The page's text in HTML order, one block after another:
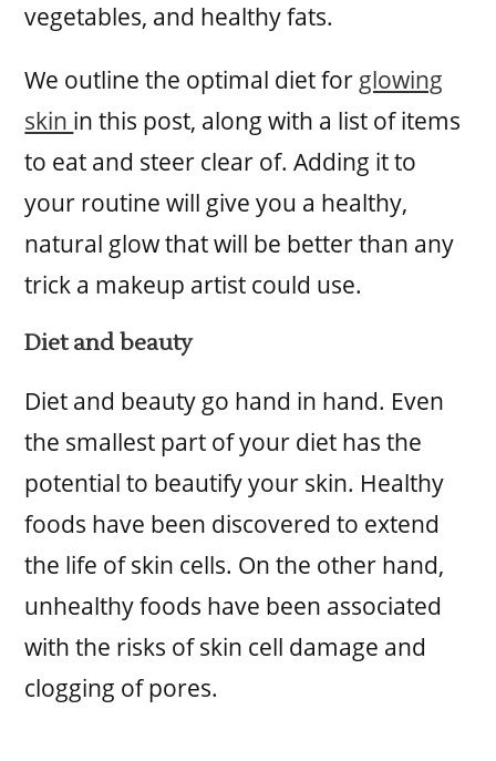
vegetables, and healthy fats.
We outline the optimal diet for glowing
skin in this post, along with a list of items
to eat and steer clear of. Adding it to
your routine will give you a healthy,
natural glow that will be better than any
trick a makeup artist could use.
Diet and beauty
Diet and beauty go hand in hand. Even
the smallest part of your diet has the
potential to beautify your skin. Healthy
foods have been discovered to extend
the life of skin cells. On the other hand,
unhealthy foods have been associated
with the risks of skin cell damage and
clogging of pores.